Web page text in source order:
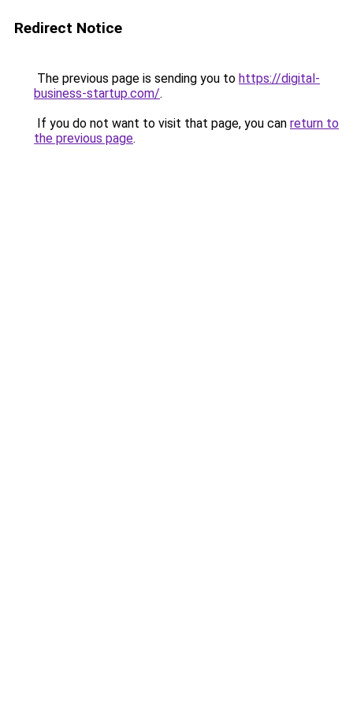
Redirect Notice
The previous page is sending you to https://digital-
business-startup.com/.
If you do not want to visit that page, you can return to
the previous page.